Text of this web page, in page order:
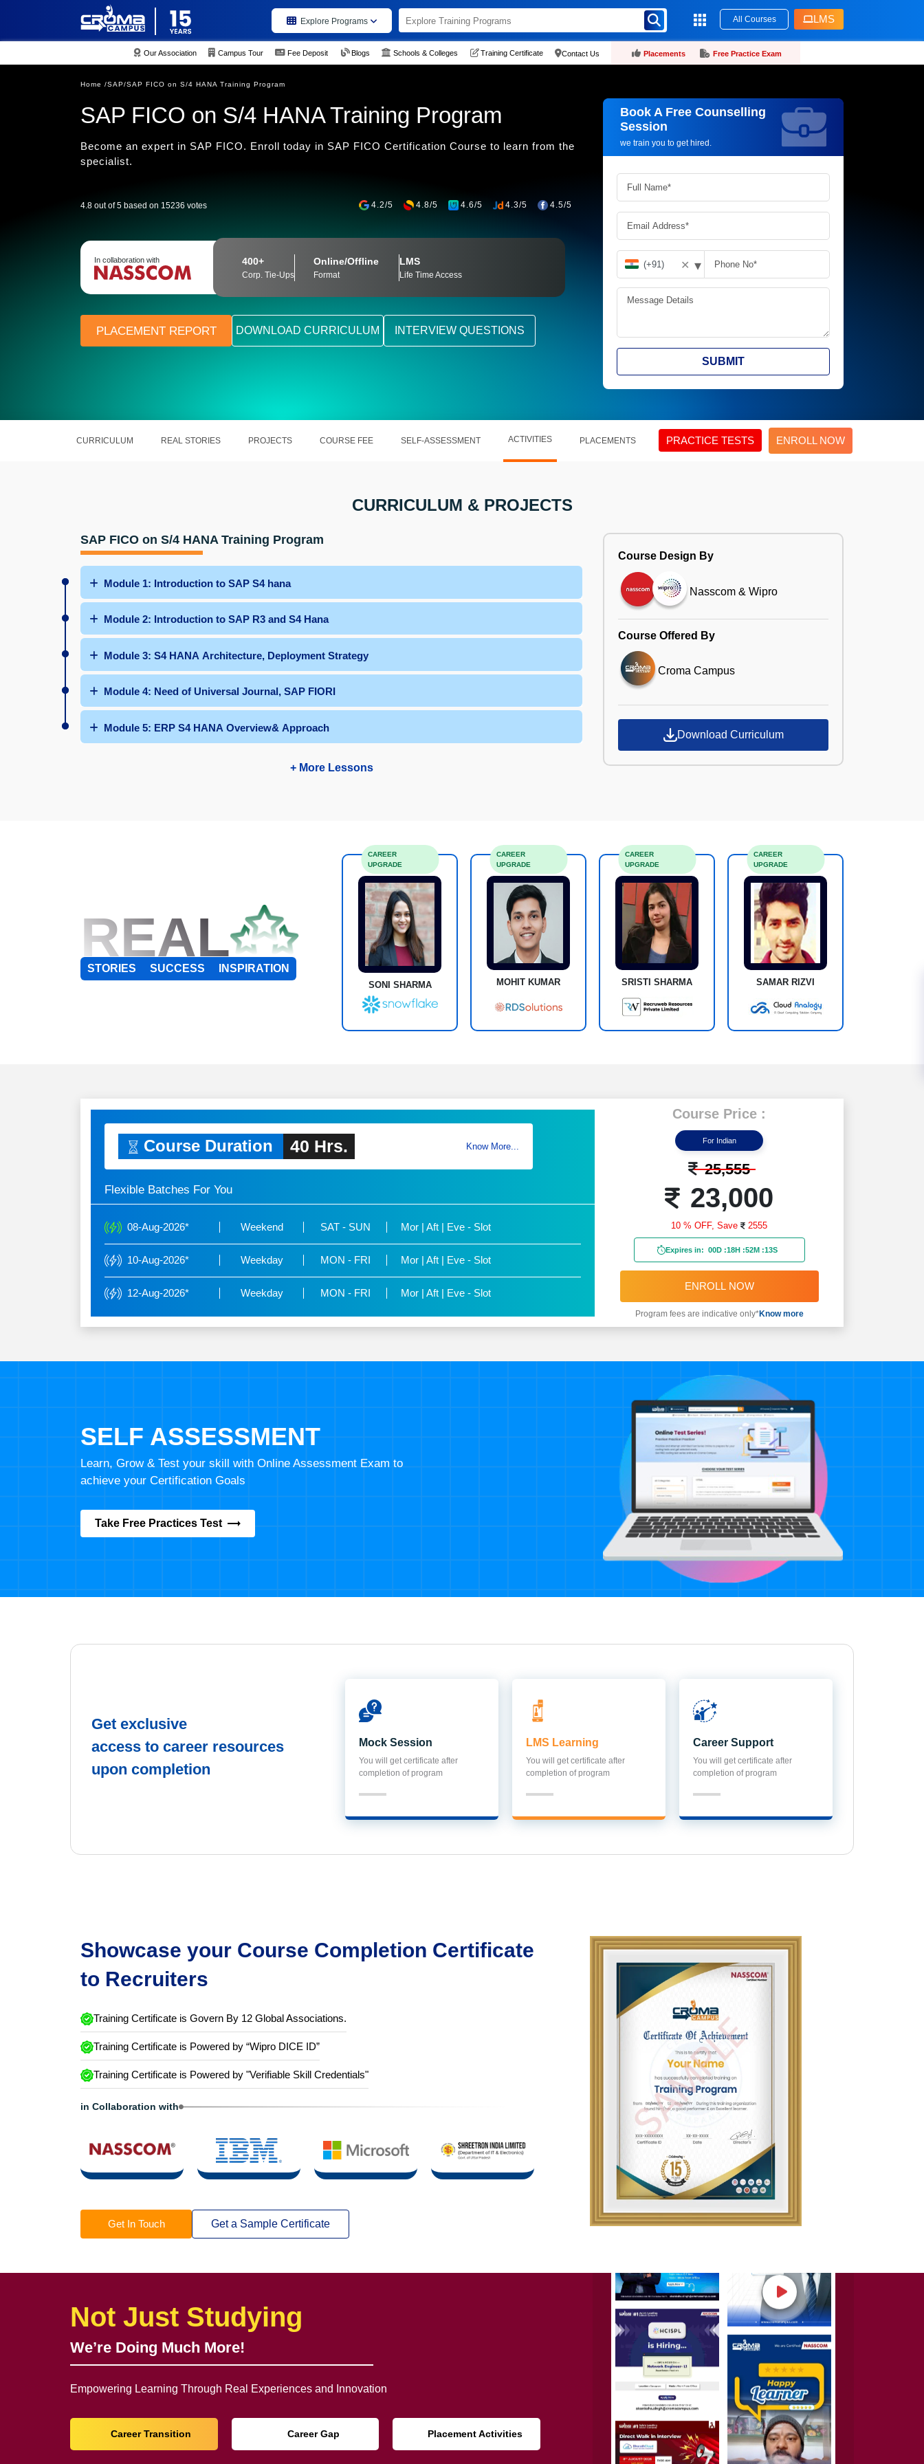
Explore Programs All Courses LMS
Our Association Campus Tour Fee Deposit Blogs Schools & Colleges Training Certificate Contact Us Placements Free Practice Exam
Home /SAP/SAP FICO on S/4 HANA Training Program
SAP FICO on S/4 HANA Training Program
Become an expert in SAP FICO. Enroll today in SAP FICO Certification Course to learn from the
specialist.
4.8 out of 5 based on 15236 votes 4.2/5 4.8/5 4.6/5 4.3/5 4.5/5
In collaboration with 400+
Corp. Tie-Ups
Online/Offline
Format
LMS
Life Time Access
PLACEMENT REPORT DOWNLOAD CURRICULUM INTERVIEW QUESTIONS
Book A Free Counselling
Session
we train you to get hired.
Request more information_
✕ ▾
SUBMIT
CURRICULUM REAL STORIES PROJECTS COURSE FEE SELF-ASSESSMENT ACTIVITIES PLACEMENTS PRACTICE TESTS ENROLL NOW
CURRICULUM & PROJECTS
SAP FICO on S/4 HANA Training Program
Module 1: Introduction to SAP S4 hana
Module 2: Introduction to SAP R3 and S4 Hana
Module 3: S4 HANA Architecture, Deployment Strategy
Module 4: Need of Universal Journal, SAP FIORI
Module 5: ERP S4 HANA Overview& Approach
+ More Lessons
Course Design By
Nasscom & Wipro
Course Offered By
Croma Campus
Download Curriculum
REAL
STORIES SUCCESS INSPIRATION
SONI SHARMA
CAREER
UPGRADE
MOHIT KUMAR
CAREER
UPGRADE
SRISTI SHARMA
CAREER
UPGRADE
SAMAR RIZVI
CAREER
UPGRADE
Course Duration 40 Hrs. Know More...
Flexible Batches For You
08-Aug-2026* Weekend SAT - SUN Mor | Aft | Eve - Slot
10-Aug-2026* Weekday MON - FRI Mor | Aft | Eve - Slot
12-Aug-2026* Weekday MON - FRI Mor | Aft | Eve - Slot
Course Price :
For Indian
25,555
23,000
10 % OFF,Save 2555
Expires in: 00D :18H :52M :11S
ENROLL NOW
Program fees are indicative only*Know more
SELF ASSESSMENT
Learn, Grow & Test your skill with Online Assessment Exam to
achieve your Certification Goals
Take Free Practices Test
Get exclusive
access to career resources
upon completion
Mock Session
You will get certificate after
completion of program
LMS Learning
You will get certificate after
completion of program
Career Support
You will get certificate after
completion of program
Showcase your Course Completion Certificate
to Recruiters
Training Certificate is Govern By 12 Global Associations.
Training Certificate is Powered by “Wipro DICE ID”
Training Certificate is Powered by "Verifiable Skill Credentials"
in Collaboration with
Get In Touch Get a Sample Certificate
Not Just Studying
We’re Doing Much More!
Empowering Learning Through Real Experiences and Innovation
Career Transition Career Gap Placement Activities